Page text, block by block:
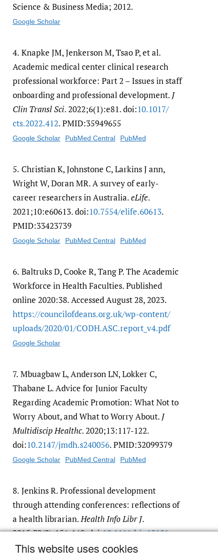
This website uses cookies
Science & Business Media; 2012.
Google Scholar
4. Knapke JM, Jenkerson M, Tsao P, et al.
Academic medical center clinical research
professional workforce: Part 2 – Issues in staff
onboarding and professional development. J
Clin Transl Sci. 2022;6(1):e81. doi:10.1017/​
cts.2022.412. PMID:35949655
Google Scholar PubMed Central PubMed
5. Christian K, Johnstone C, Larkins J ann,
Wright W, Doran MR. A survey of early-
career researchers in Australia.eLife.
2021;10:e60613. doi:10.7554/​elife.60613.
PMID:33423739
Google Scholar PubMed Central PubMed
6. Baltruks D, Cooke R, Tang P. The Academic
Workforce in Health Faculties. Published
online 2020:38. Accessed August 28, 2023.
https:/​/​councilofdeans.org.uk/​wp-content/​
uploads/​2020/​01/​CODH.ASC.report_v4.pdf
Google Scholar
7. Mbuagbaw L, Anderson LN, Lokker C,
Thabane L. Advice for Junior Faculty
Regarding Academic Promotion: What Not to
Worry About, and What to Worry About. J
Multidiscip Healthc. 2020;13:117-122.
doi:10.2147/​jmdh.s240056. PMID:32099379
Google Scholar PubMed Central PubMed
8. Jenkins R. Professional development
through attending conferences: reflections of
a health librarian.Health Info Libr J.
2015;32(2):156-160. doi:10.1111/​hir.12101
Google Scholar